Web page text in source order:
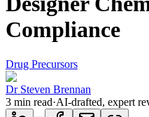
Compliance
Drug Precursors
Dr Steven Brennan
3 min read·AI-drafted, expert